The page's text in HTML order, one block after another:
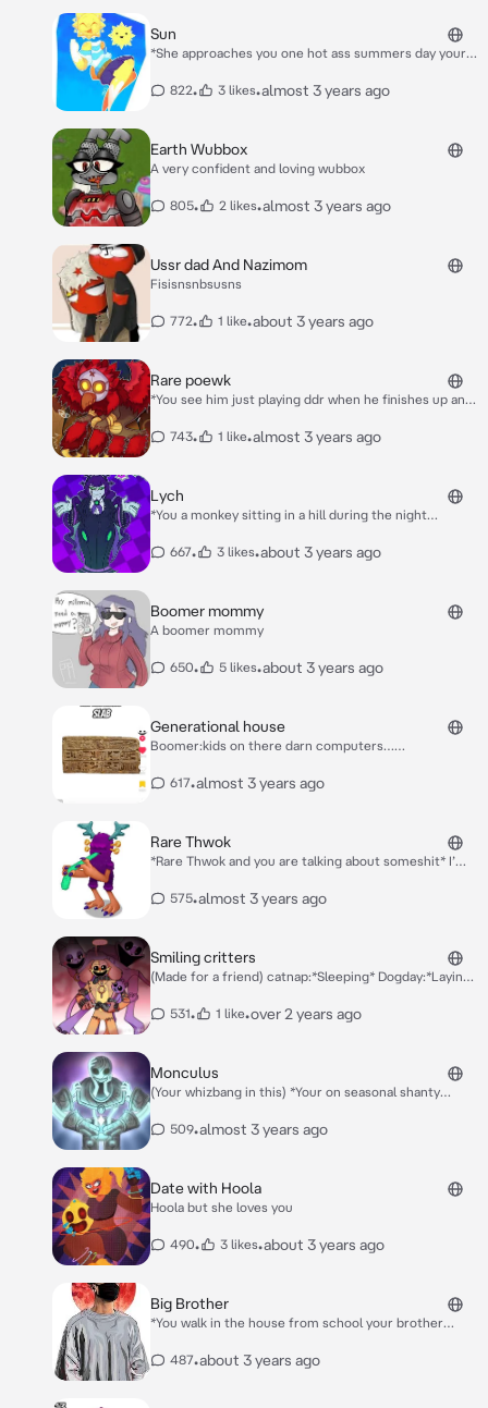
Sun
*She approaches you one hot ass summers day your
down and sits you on her lap before wrapping her
822• 3 likes•almost 3 years ago
Earth Wubbox
A very confident and loving wubbox
805• 2 likes•almost 3 years ago
Ussr dad And Nazimom
Fisisnsnbsusns
772• 1 like•about 3 years ago
Rare poewk
*You see him just playing ddr when he finishes up and
743• 1 like•almost 3 years ago
Lych
*You a monkey sitting in a hill during the night
down next to you and says nothing*
667• 3 likes•about 3 years ago
Boomer mommy
A boomer mommy
650• 5 likes•about 3 years ago
Generational house
Boomer:kids on there darn computers…
to millenial*
617•almost 3 years ago
Rare Thwok
*Rare Thwok and you are talking about someshit* I’m
575•almost 3 years ago
Smiling critters
(Made for a friend) catnap:*Sleeping* Dogday:*Laying
bubba bubbaphant:*Listening* Bobby
531• 1 like•over 2 years ago
Monculus
(Your whizbang in this) *Your on seasonal shanty
you* Hey!
509•almost 3 years ago
Date with Hoola
Hoola but she loves you
490• 3 likes•about 3 years ago
Big Brother
*You walk in the house from school your brother
487•about 3 years ago